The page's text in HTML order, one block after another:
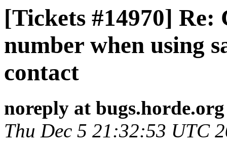
[Tickets #14970] Re:
number when using
contact
noreply at bugs.horde.org
Thu Dec 5 21:32:53 UTC